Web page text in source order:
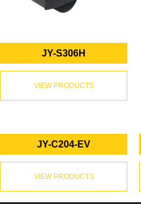
JY-S306H
VIEW PRODUCTS
JY-C204-EV
VIEW PRODUCTS